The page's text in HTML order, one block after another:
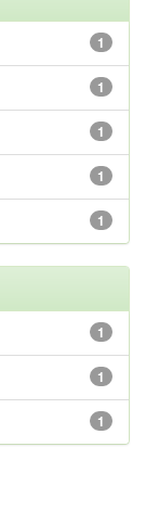
1
1
1
1
1
1
1
1